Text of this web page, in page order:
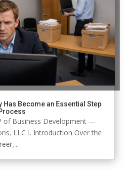
Has Become an Essential Step
of Business Development —
LLC I. Introduction Over the